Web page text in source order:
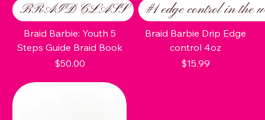
BRAID CLASS
Braid Barbie: Youth 5
Steps Guide Braid Book
Price
$50.00
#1 edge control in the
Braid Barbie Drip Edge
control 4oz
Price
$15.99